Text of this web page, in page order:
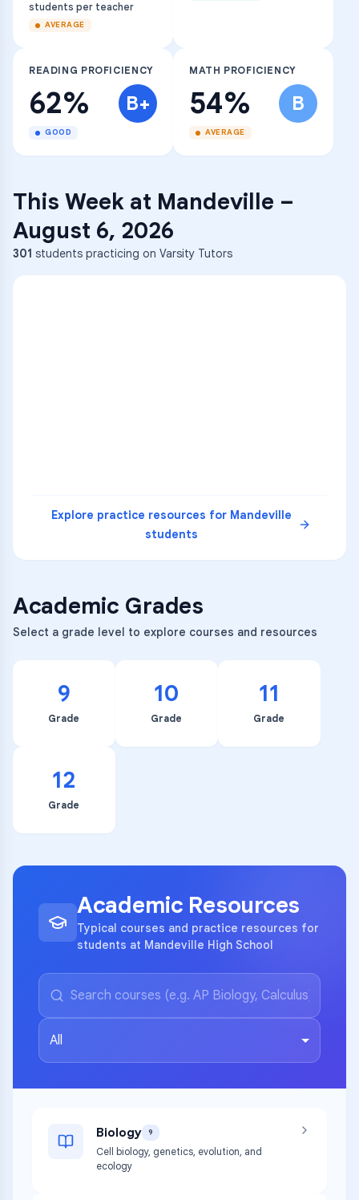
students per teacher
AVERAGE
READING PROFICIENCY
62% B+
GOOD
MATH PROFICIENCY
54% B
AVERAGE
This Week at Mandeville –
August 6, 2026
301 students practicing on Varsity Tutors
Explore practice resources for Mandeville
students
Academic Grades
Select a grade level to explore courses and resources
9
Grade
10
Grade
11
Grade
12
Grade
Academic Resources
Typical courses and practice resources for
students at Mandeville High School
All
Biology 9
Cell biology, genetics, evolution, and
ecology